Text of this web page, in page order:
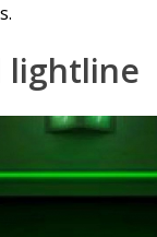
lightline